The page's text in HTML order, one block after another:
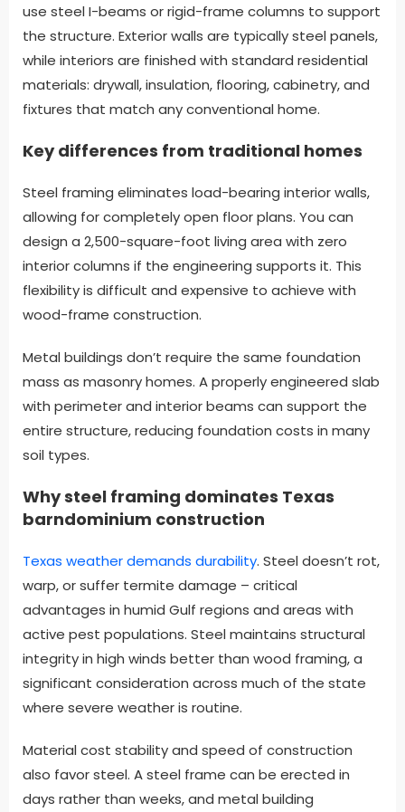
use steel I-beams or rigid-frame columns to support
the structure. Exterior walls are typically steel panels,
while interiors are finished with standard residential
materials: drywall, insulation, flooring, cabinetry, and
fixtures that match any conventional home.
Key differences from traditional homes
Steel framing eliminates load-bearing interior walls,
allowing for completely open floor plans. You can
design a 2,500-square-foot living area with zero
interior columns if the engineering supports it. This
flexibility is difficult and expensive to achieve with
wood-frame construction.
Metal buildings don’t require the same foundation
mass as masonry homes. A properly engineered slab
with perimeter and interior beams can support the
entire structure, reducing foundation costs in many
soil types.
Why steel framing dominates Texas
barndominium construction
Texas weather demands durability. Steel doesn’t rot,
warp, or suffer termite damage – critical
advantages in humid Gulf regions and areas with
active pest populations. Steel maintains structural
integrity in high winds better than wood framing, a
significant consideration across much of the state
where severe weather is routine.
Material cost stability and speed of construction
also favor steel. A steel frame can be erected in
days rather than weeks, and metal building